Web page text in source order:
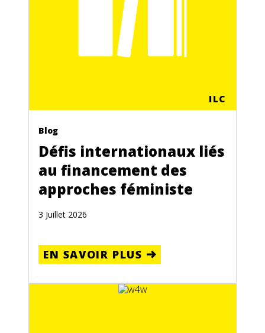
ILC
Blog
Défis internationaux liés
au financement des
approches féministe
3 Juillet 2026
EN SAVOIR PLUS